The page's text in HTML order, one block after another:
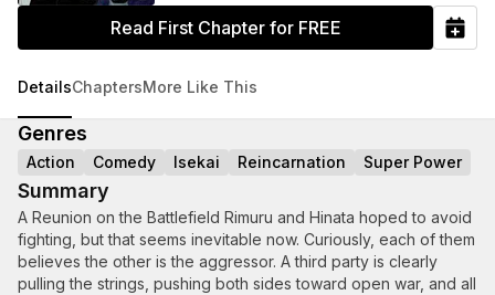
Read First Chapter for FREE
DetailsChaptersMore Like This
Genres
Action Comedy Isekai Reincarnation Super Power
Summary
A Reunion on the Battlefield Rimuru and Hinata hoped to avoid
fighting, but that seems inevitable now. Curiously, each of them
believes the other is the aggressor. A third party is clearly
pulling the strings, pushing both sides toward open war, and all